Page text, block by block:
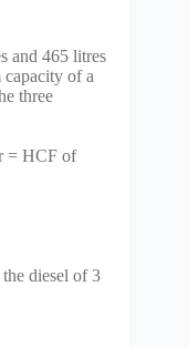
and 465 litres
of a
three
= HCF of
diesel of 3